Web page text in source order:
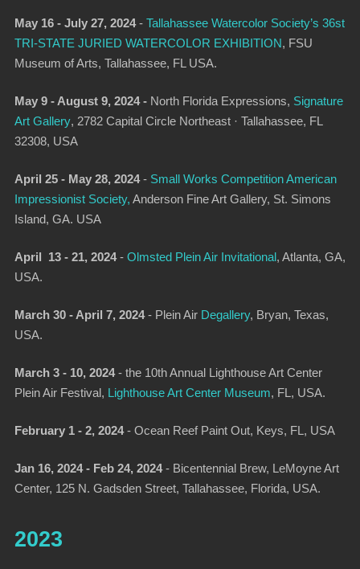
May 16 - July 27, 2024- Tallahassee Watercolor Society’s 36st
TRI-STATE JURIED WATERCOLOR EXHIBITION, FSU
Museum of Arts, Tallahassee, FL USA.
May 9 - August 9, 2024 - North Florida Expressions, Signature
Art Gallery, 2782 Capital Circle Northeast · Tallahassee, FL
32308, USA
April 25 - May 28, 2024- Small Works Competition American
Impressionist Society, Anderson Fine Art Gallery, St. Simons
Island, GA. USA
April 13 - 21, 2024- Olmsted Plein Air Invitational , Atlanta, GA,
USA.
March 30 - April 7, 2024-Plein Air Degallery, Bryan, Texas,
USA.
March 3 - 10, 2024-the 10th Annual Lighthouse Art Center
Plein Air Festival,
Lighthouse Art Center Museum, FL, USA.
February 1 - 2, 2024- Ocean Reef Paint Out, Keys, FL, USA
Jan 16, 2024 - Feb 24, 2024- Bicentennial Brew,
LeMoyne Art
Center, 125 N. Gadsden Street, Tallahassee, Florida, USA.
2023